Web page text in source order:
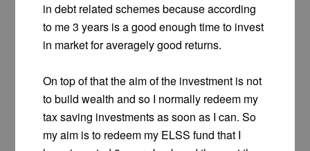
in debt related schemes because according
to me 3 years is a good enough time to invest
in market for averagely good returns.
On top of that the aim of the investment is not
to build wealth and so I normally redeem my
tax saving investments as soon as I can. So
my aim is to redeem my ELSS fund that I